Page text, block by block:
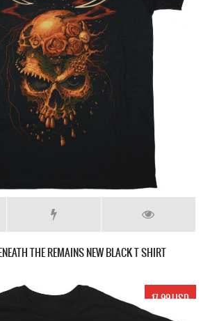
THE REMAINS NEW BLACK T SHIRT
17.99 USD